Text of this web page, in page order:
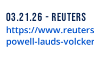
03.21.26 REUTERS
https://
powell-lauds-